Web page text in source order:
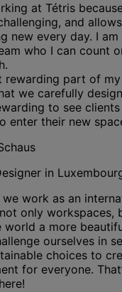
at Tétris
and
new every day. I
who I can count
rewarding part of
we carefully
to see
enter their new
in
we work as an
only workspaces,
world a more
ourselves in
choices to
for everyone.